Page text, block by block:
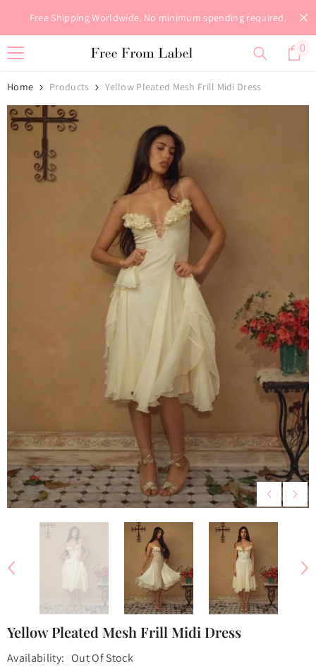
Skip To Content
Free Shipping Worldwide. No minimum spending required.
0
0
Home Products Yellow Pleated Mesh Frill Midi Dress
Yellow Pleated Mesh Frill Midi Dress
Availability: Out Of Stock